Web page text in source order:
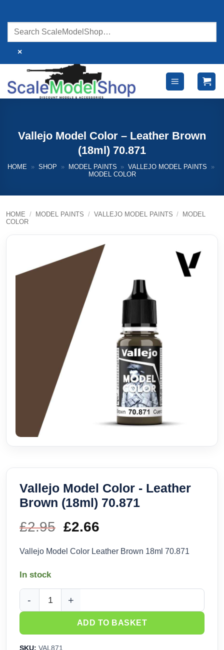
content
×
Vallejo Model Color – Leather Brown
(18ml) 70.871
HOME » SHOP » MODEL PAINTS » VALLEJO MODEL PAINTS
»
MODEL COLOR
HOME / MODEL PAINTS / VALLEJO MODEL PAINTS /
MODEL
COLOR
Vallejo Model Color - Leather
Brown (18ml) 70.871
£2.95 Original
price
£2.95.
£2.66
price
£2.66.
Vallejo Model Color Leather Brown 18ml 70.871
In stock
Vallejo Model Color - Leather Brown (18ml) 70.871 quantity
ADD TO BASKET
SKU: VAL871